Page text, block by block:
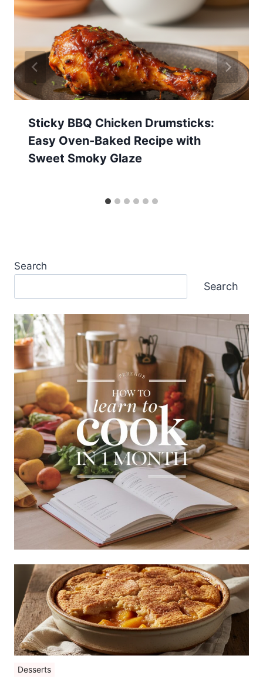
Sticky BBQ Chicken Drumsticks:
Easy Oven-Baked Recipe with
Sweet Smoky Glaze
Search
Search
Desserts